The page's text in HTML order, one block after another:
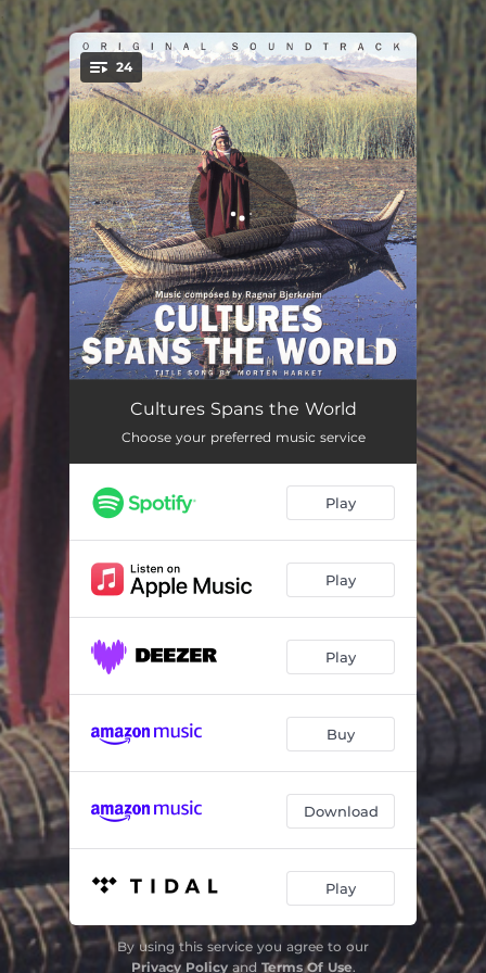
You're all set!
24
Jungle of Beliefs 03:37
History, Mystery 03:04
Vignette 00:36
Food and Hunting
Vanuatu 01:45
03:20
Sahara 02:49
01:50
02:39
Great Zimbabwe 01:55
Slavetrade 02:03
Snakes and Elephants 01:43
Cultures Spans the World
Choose your preferred music service
Play
Play
Play
Buy
Download
Play
By using this service you agree to our
Privacy Policyand Terms Of Use.